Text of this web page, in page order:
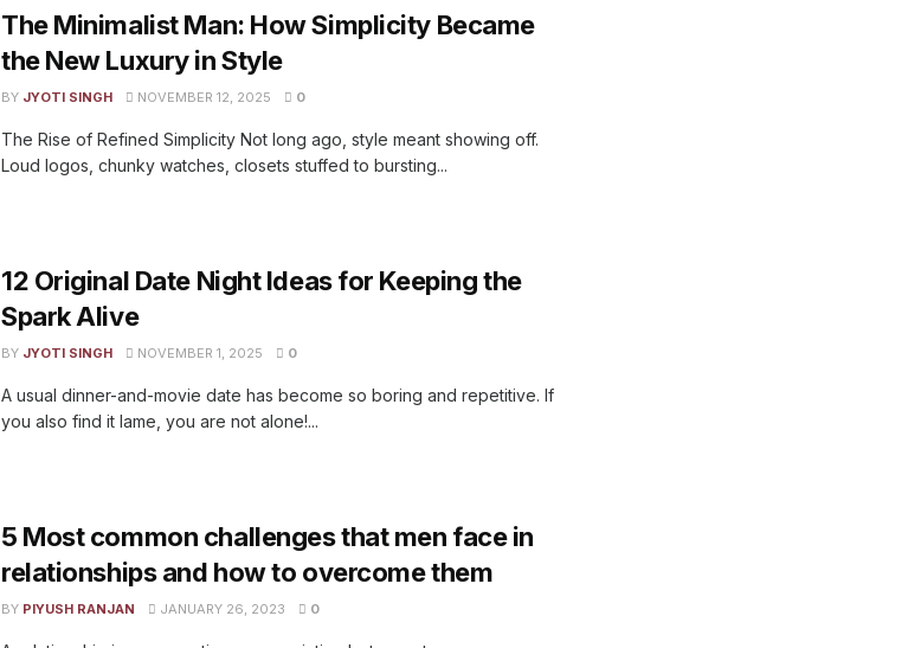
The Minimalist Man: How Simplicity Became
the New Luxury in Style
BY JYOTI SINGH NOVEMBER 12, 2025 0
The Rise of Refined Simplicity Not long ago, style meant showing off.
Loud logos, chunky watches, closets stuffed to bursting...
12 Original Date Night Ideas for Keeping the
Spark Alive
BY JYOTI SINGH NOVEMBER 1, 2025 0
A usual dinner-and-movie date has become so boring and repetitive. If
you also find it lame, you are not alone!...
5 Most common challenges that men face in
relationships and how to overcome them
BY PIYUSH RANJAN JANUARY 26, 2023 0